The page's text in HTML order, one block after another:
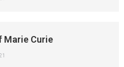
Marie Curie